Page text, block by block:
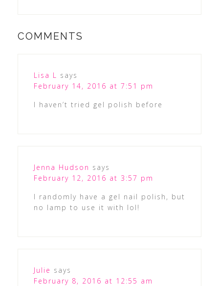
COMMENTS
Lisa L
says
February 14, 2016 at 7:51 pm
I haven’t tried gel polish before
Jenna Hudson says
February 12, 2016 at 3:57 pm
I randomly have a gel nail polish, but
no lamp to use it with lol!
Julie says
February 8, 2016 at 12:55 am